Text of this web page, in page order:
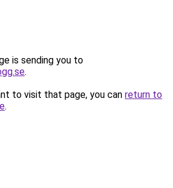
is sending you to
.
to visit that page, you can return to
.